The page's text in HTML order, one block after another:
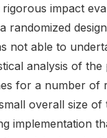
rigorous impact
randomized
not able to
analysis of
for a number of
overall size of
implementation